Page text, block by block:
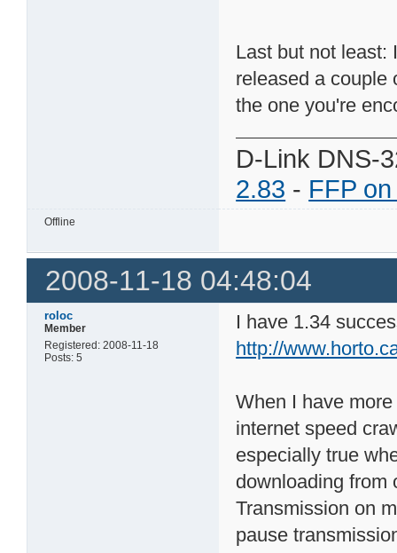
Last but not least:
released a couple
the one you're
D-Link DNS-
2.83 - FFP
Offline
2008-11-18 04:48:04
roloc
Member
Registered: 2008-11-18
Posts: 5
I have 1.34
http://
When I have
internet speed
especially true
downloading from
Transmission on
pause